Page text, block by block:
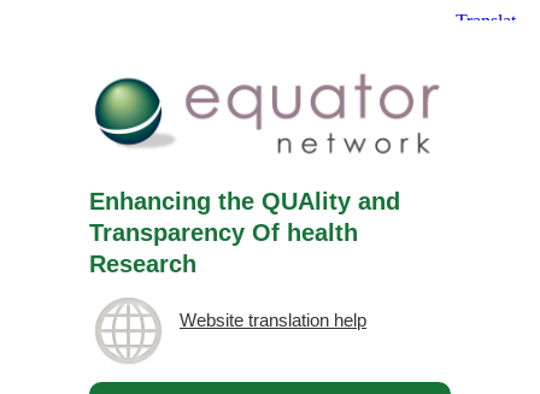
Enhancing the QUAlity and
Transparency Of health
Research
Website translation help